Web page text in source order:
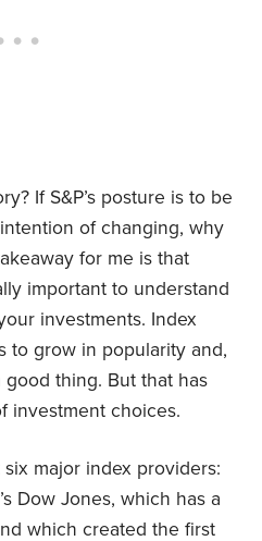
If S&P’s posture is to be
of changing, why
for me is that
important to understand
investments. Index
to grow in popularity and,
good thing. But that has
investment choices.
major index providers:
Dow Jones, which has a
which created the first